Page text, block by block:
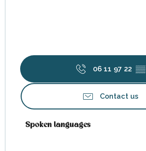
06 11 97 22 ▒▒
Contact us
Spoken languages
Spoken languages